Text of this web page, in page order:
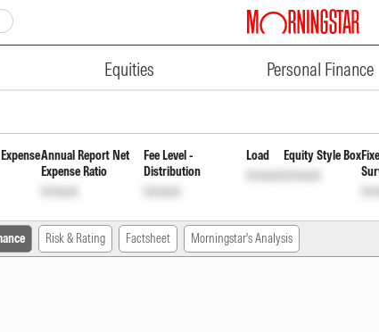
Equities Personal Finance
Regular Monthly Payout
Annual Report Net
Expense Ratio
Unlock
Fee Level -
Distribution
Unlock
Load
Unlock
Equity Style Box
Unlock
Risk & Rating Factsheet Morningstar's Analysis